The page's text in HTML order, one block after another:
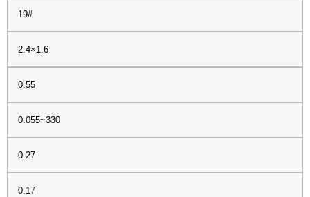
19#
2.4×1.6
0.55
0.055~330
0.27
0.17